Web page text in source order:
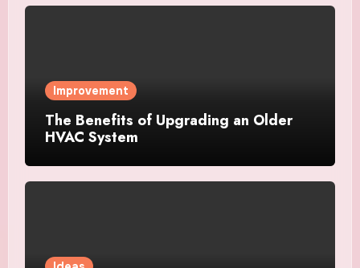
Improvement
The Benefits of Upgrading an Older
HVAC System